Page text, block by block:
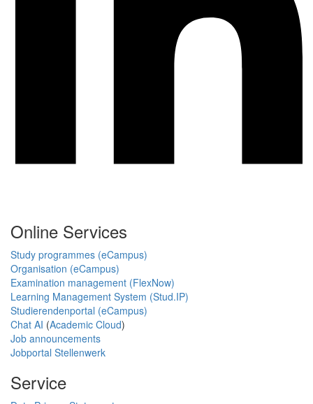
Online Services
Study programmes (eCampus)
Organisation (eCampus)
Examination management (FlexNow)
Learning Management System (Stud.IP)
Studierendenportal (eCampus)
Chat AI (Academic Cloud)
Job announcements
Jobportal Stellenwerk
Service